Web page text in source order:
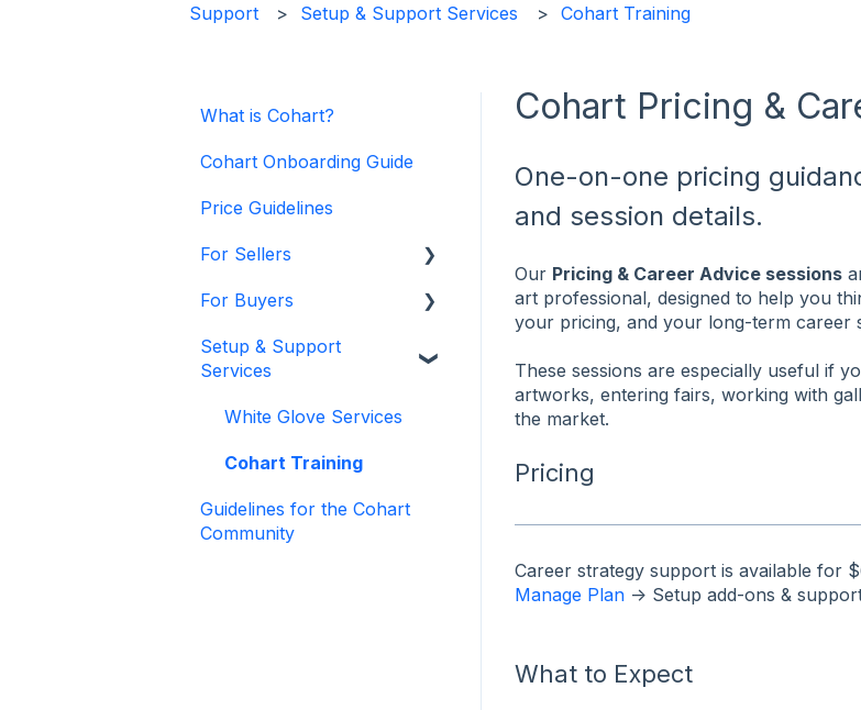
Support Setup & Support Services Cohart Training
Cohart Pricing &
One-on-one pricing
and session details.
Our Pricing & Career Advice sessions
art professional, designed to help you
your pricing, and your long-term career
These sessions are especially useful if
artworks, entering fairs, working with
the market.
Pricing
Career strategy support is available for
Manage Plan-> Setup add-ons &
What to Expect
What is Cohart?
Cohart Onboarding Guide
Price Guidelines
For Sellers
Manage my Account
Personalize my Profile
How to Use Private View
For Buyers
Buy on Cohart
Setup & Support
Services
White Glove Services
Cohart Training
Guidelines for the Cohart
Community